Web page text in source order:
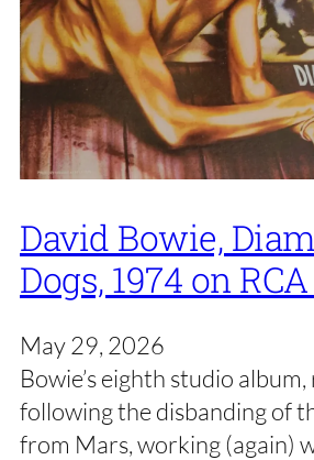
David Bowie,
Dogs, 1974 on
May 29, 2026
Bowie’s eighth studio
following the disbanding of
from Mars, working (again)